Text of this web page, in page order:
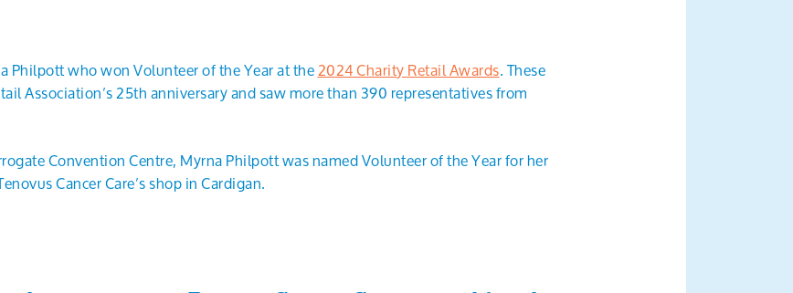
Philpott who won Volunteer of the Year at the2024 Charity Retail Awards. These
Association’s 25th anniversary and saw more than 390 representatives from
Convention Centre, Myrna Philpott was named Volunteer of the Year for her
Cancer Care’s shop in Cardigan.